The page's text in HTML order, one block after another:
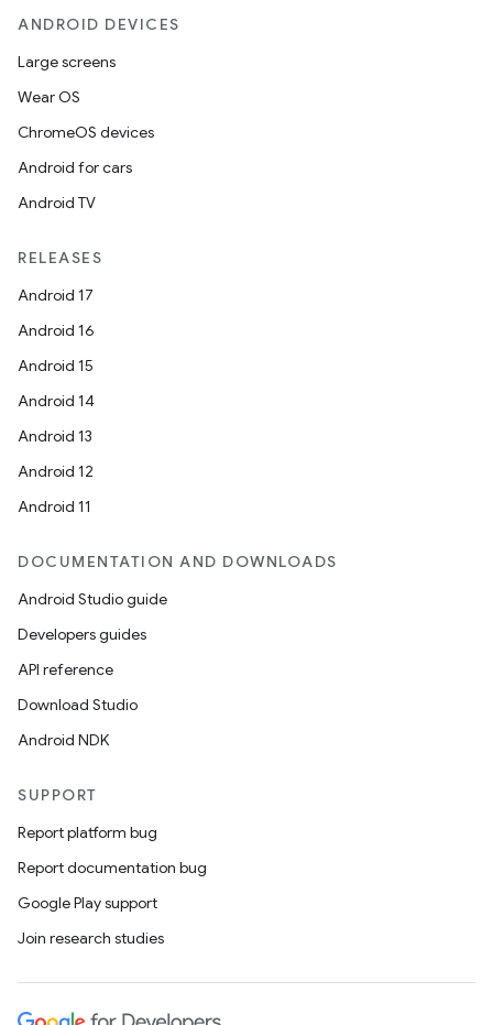
ANDROID DEVICES
Large screens
Wear OS
ChromeOS devices
Android for cars
Android TV
RELEASES
Android 17
Android 16
Android 15
Android 14
Android 13
Android 12
Android 11
DOCUMENTATION AND DOWNLOADS
Android Studio guide
Developers guides
API reference
Download Studio
Android NDK
SUPPORT
Report platform bug
Report documentation bug
Google Play support
Join research studies